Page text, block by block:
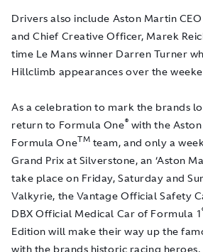
Drivers also include Aston Martin CEO
and Chief Creative Officer, Marek
time Le Mans winner Darren Turner
Hillclimb appearances over the
As a celebration to mark the brands
return to Formula One® with the
Formula OneTM team, and only a
Grand Prix at Silverstone, an ‘Aston
take place on Friday, Saturday and
Valkyrie, the Vantage Official Safety
DBX Official Medical Car of Formula 1
Edition will make their way up the
with the brands historic racing heroes,